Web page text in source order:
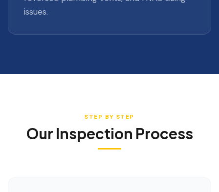
issues.
STEP BY STEP
Our Inspection Process